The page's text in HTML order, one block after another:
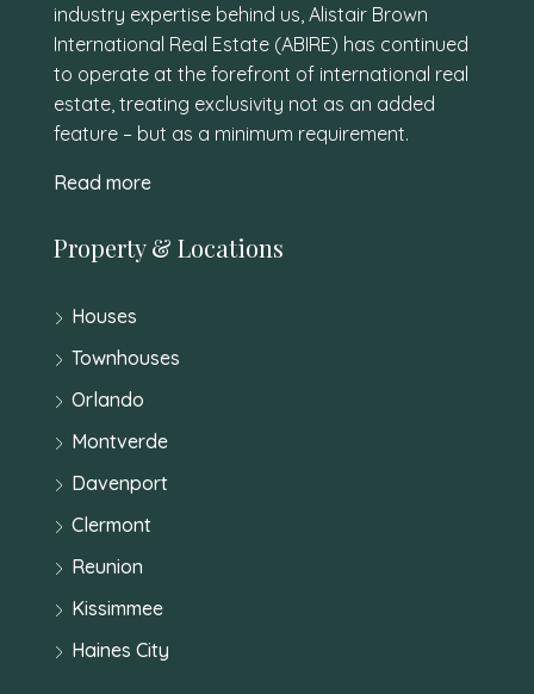
industry expertise behind us, Alistair Brown
International Real Estate (ABIRE) has continued
to operate at the forefront of international real
estate, treating exclusivity not as an added
feature – but as a minimum requirement.
Read more
Property & Locations
Houses
Townhouses
Orlando
Montverde
Davenport
Clermont
Reunion
Kissimmee
Haines City